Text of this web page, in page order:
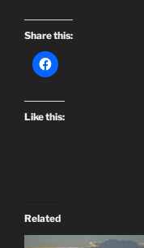
Share this:
Like this:
Related